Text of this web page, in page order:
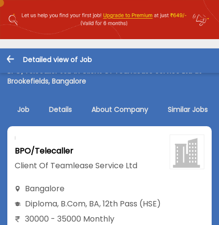
Detailed view of Job
BPO/Telecaller Job in Client Of Teamlease Service Ltd at
Brookefields, Bangalore
Job Details About Company Similar Jobs
BPO/Telecaller
Client Of Teamlease Service Ltd
Bangalore
Diploma, B.Com, BA,12th Pass (HSE)
30000 - 35000 Monthly